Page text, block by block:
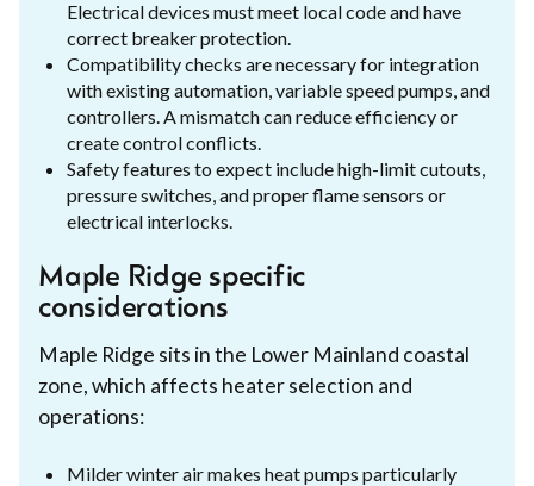
Electrical devices must meet local code and have
correct breaker protection.
Compatibility checks are necessary for integration
with existing automation, variable speed pumps, and
controllers. A mismatch can reduce efficiency or
create control conflicts.
Safety features to expect include high-limit cutouts,
pressure switches, and proper flame sensors or
electrical interlocks.
Maple Ridge specific
considerations
Maple Ridge sits in the Lower Mainland coastal
zone, which affects heater selection and
operations:
Milder winter air makes heat pumps particularly